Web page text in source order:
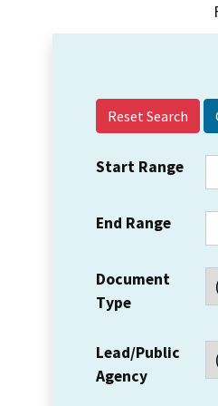
Reset Search
Start Range
End Range
Document
Type
Lead/Public
Agency